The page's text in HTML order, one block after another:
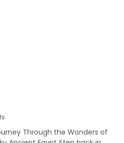
Through the Wonders of